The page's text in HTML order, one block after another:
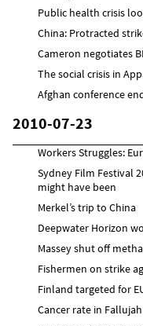
Public health crisis
China: Protracted
Cameron negotiates
The social crisis in
Afghan conference
2010-07-23
Workers Struggles:
Sydney Film Festival
might have been
Merkel’s trip to China
Deepwater Horizon
Massey shut off
Fishermen on strike
Finland targeted for
Cancer rate in